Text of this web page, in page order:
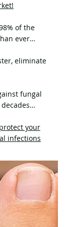
of the
ever…
eliminate
fungal
your
infections